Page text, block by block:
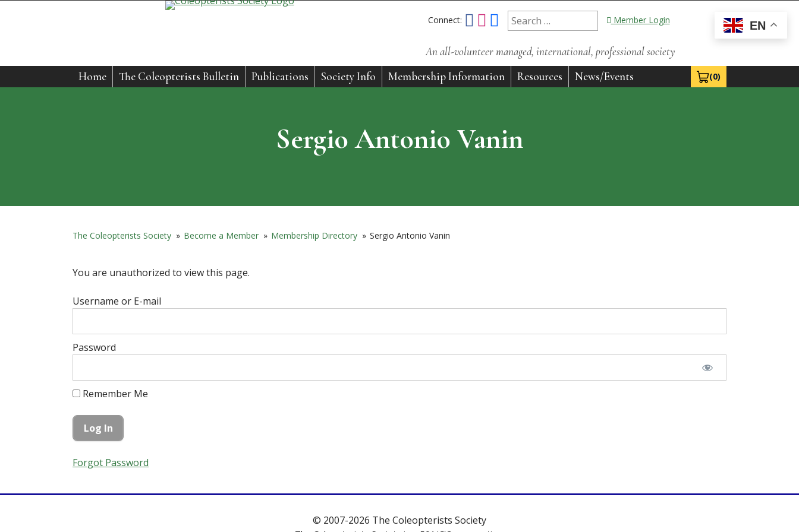
Connect: Member Login
An all-volunteer managed, international, professional society
(0)
View Cart 0
Home The Coleopterists Bulletin Publications Society Info Membership Information Resources News/Events
Sergio Antonio Vanin
The Coleopterists Society » Become a Member » Membership Directory » Sergio Antonio Vanin
You are unauthorized to view this page.
Username or E-mail
Password
Remember Me
Forgot Password
© 2007-2026 The Coleopterists Society
EN